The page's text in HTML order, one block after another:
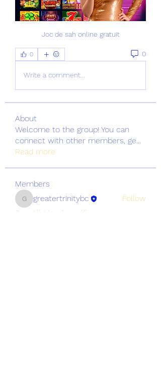
Joc de sah online gratuit
0 0
Write a comment...
About
Welcome to the group! You can
connect with other members, ge
Read more
Members
greatertrinitybc
greatertrinitybc
Follow
See All Members (1)